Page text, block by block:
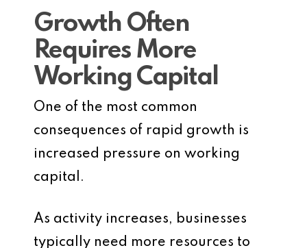
Growth Often
Requires More
Working Capital
One of the most common
consequences of rapid growth is
increased pressure on working
capital.
As activity increases, businesses
typically need more resources to